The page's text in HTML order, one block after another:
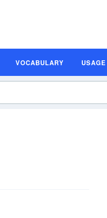
VOCABULARY USAGE